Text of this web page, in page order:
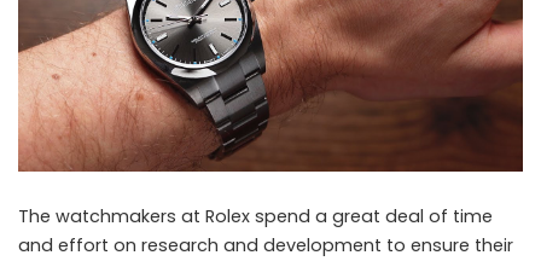
The watchmakers at Rolex spend a great deal of time
and effort on research and development to ensure their